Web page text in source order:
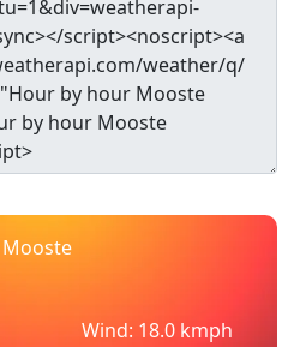
Mooste
Wind: 18.0 kmph